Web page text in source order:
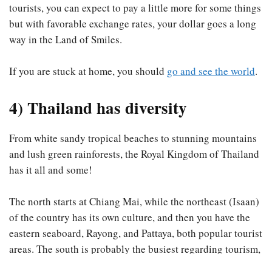
tourists, you can expect to pay a little more for some things
but with favorable exchange rates, your dollar goes a long
way in the Land of Smiles.
If you are stuck at home, you should go and see the world.
4) Thailand has diversity
From white sandy tropical beaches to stunning mountains
and lush green rainforests, the Royal Kingdom of Thailand
has it all and some!
The north starts at Chiang Mai, while the northeast (Isaan)
of the country has its own culture, and then you have the
eastern seaboard, Rayong, and Pattaya, both popular tourist
areas. The south is probably the busiest regarding tourism,